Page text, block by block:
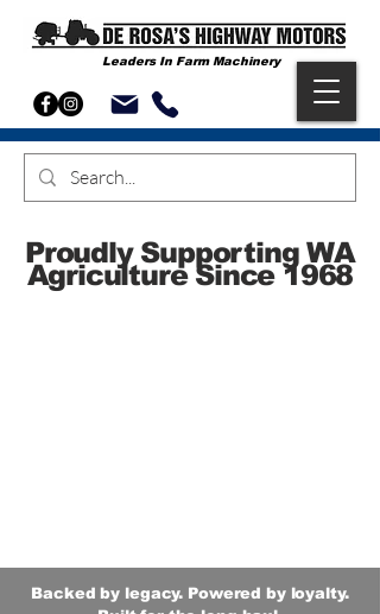
Leaders In Farm Machinery
Proudly Supporting WA
Agriculture Since 1968
Backed by legacy. Powered by loyalty.